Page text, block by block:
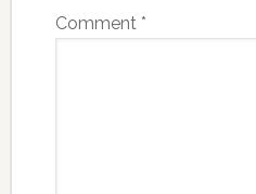
Comment *